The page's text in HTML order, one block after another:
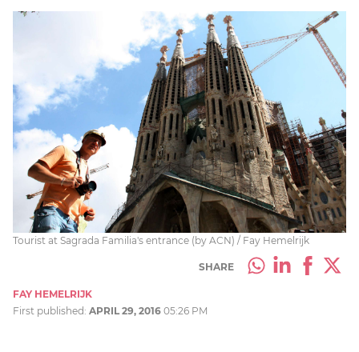
Tourist at Sagrada Familia's entrance (by ACN) / Fay Hemelrijk
SHARE
FAY HEMELRIJK
First published: APRIL 29, 2016 05:26 PM